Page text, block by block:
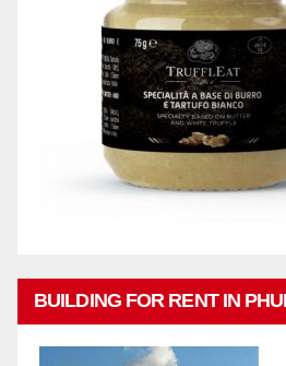
BUILDING FOR RENT IN